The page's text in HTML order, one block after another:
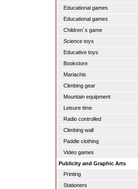
Educational games
Educational games
Children´s game
Science toys
Educative toys
Bookstore
Mariachis
Climbing gear
Mountain equipment
Leisure time
Radio controlled
Climbing wall
Paddle clothing
Video games
Publicity and Graphic Arts
Printing
Stationers